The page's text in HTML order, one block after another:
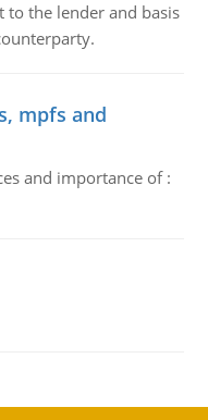
to the lender and basis
mpfs and
and importance of :